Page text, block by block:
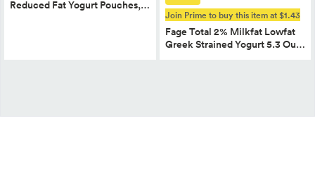
Reduced Fat Yogurt Pouches,…
Join Prime to buy this item at $1.43
Fage Total 2% Milkfat Lowfat
Greek Strained Yogurt 5.3 Ou…